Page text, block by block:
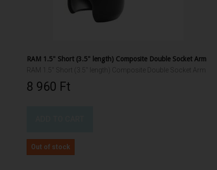
RAM 1.5" Short (3.5" length) Composite Double Socket Arm
RAM 1.5" Short (3.5" length) Composite Double Socket Arm
8 960 Ft‎
Out of stock